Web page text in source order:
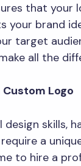
that your
your brand
target
all the
Custom Logo
skills,
a
to hire a